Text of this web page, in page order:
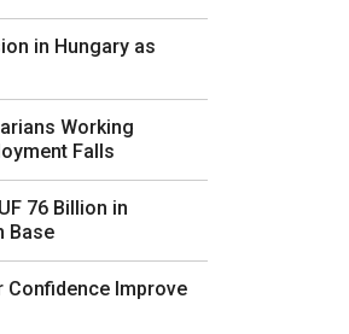
in Hungary as
Working
Falls
76 Billion in
Base
Confidence Improve